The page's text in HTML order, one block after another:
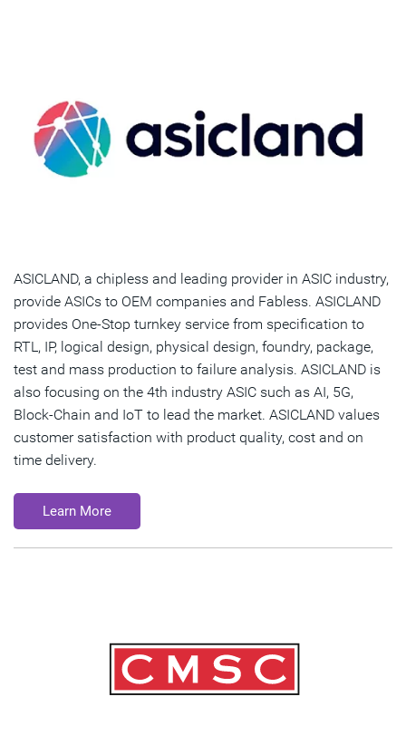
ASICLAND, a chipless and leading provider in ASIC industry,
provide ASICs to OEM companies and Fabless. ASICLAND
provides One-Stop turnkey service from specification to
RTL, IP, logical design, physical design, foundry, package,
test and mass production to failure analysis. ASICLAND is
also focusing on the 4th industry ASIC such as AI, 5G,
Block-Chain and IoT to lead the market. ASICLAND values
customer satisfaction with product quality, cost and on
time delivery.
Learn More